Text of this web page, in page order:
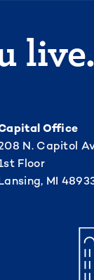
live.
Office
N. Capitol
Floor
MI